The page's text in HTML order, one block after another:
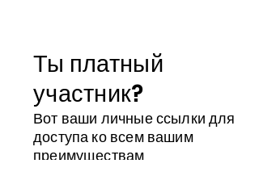
Ты платный
участник?
Вот ваши личные ссылки для
доступа ко всем вашим
преимуществам